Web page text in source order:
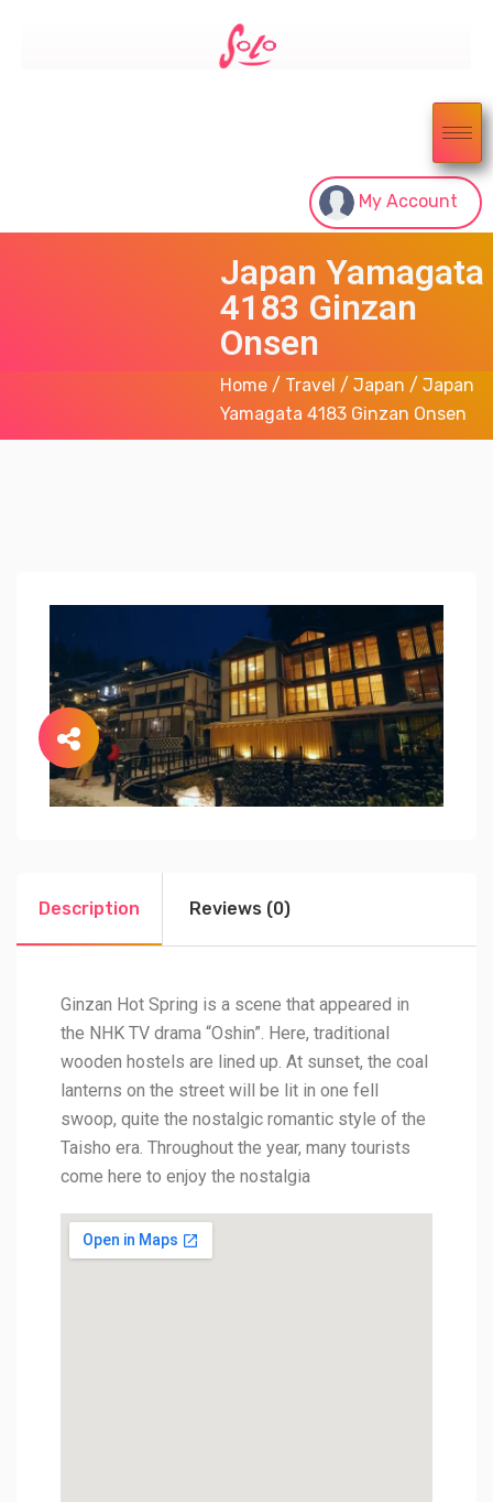
My Account
Japan Yamagata
4183 Ginzan
Onsen
Home / Travel / Japan / Japan
Yamagata 4183 Ginzan Onsen
Description Reviews (0)
Ginzan Hot Spring is a scene that appeared in
the NHK TV drama “Oshin”. Here, traditional
wooden hostels are lined up. At sunset, the coal
lanterns on the street will be lit in one fell
swoop, quite the nostalgic romantic style of the
Taisho era. Throughout the year, many tourists
come here to enjoy the nostalgia